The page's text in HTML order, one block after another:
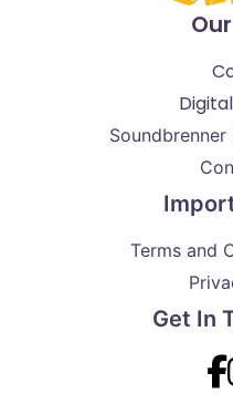
Terms and
Get In